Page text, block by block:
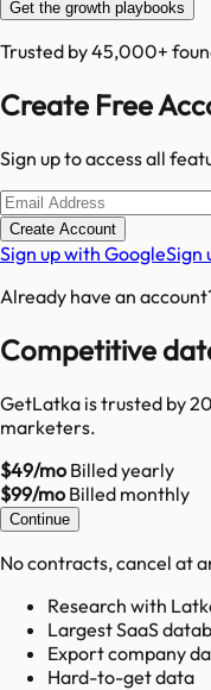
Get the growth playbooks
Trusted by 45,000+
Create Free
Sign up to access all
Create Account
Sign up with GoogleSign
Already have an
Competitive
GetLatka is trusted by
marketers.
$49/moBilled yearly
$99/moBilled monthly
Continue
No contracts, cancel at
Research with
Largest SaaS
Export company
Hard-to-get data